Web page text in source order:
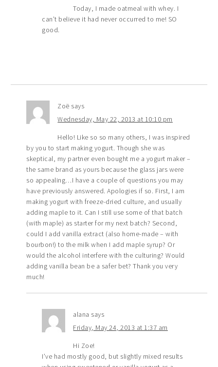
Today, I made oatmeal with whey. I
can’t believe it had never occurred to me! SO
good.
Zoë says
Wednesday, May 22, 2013 at 10:10 pm
Hello! Like so so many others, I was inspired
by you to start making yogurt. Though she was
skeptical, my partner even bought me a yogurt maker –
the same brand as yours because the glass jars were
so appealing…I have a couple of questions you may
have previously answered. Apologies if so. First, I am
making yogurt with freeze-dried culture, and usually
adding maple to it. Can I still use some of that batch
(with maple) as starter for my next batch? Second,
could I add vanilla extract (also home-made – with
bourbon!) to the milk when I add maple syrup? Or
would the alcohol interfere with the culturing? Would
adding vanilla bean be a safer bet? Thank you very
much!
alana says
Friday, May 24, 2013 at 1:37 am
Hi Zoe!
I’ve had mostly good, but slightly mixed results